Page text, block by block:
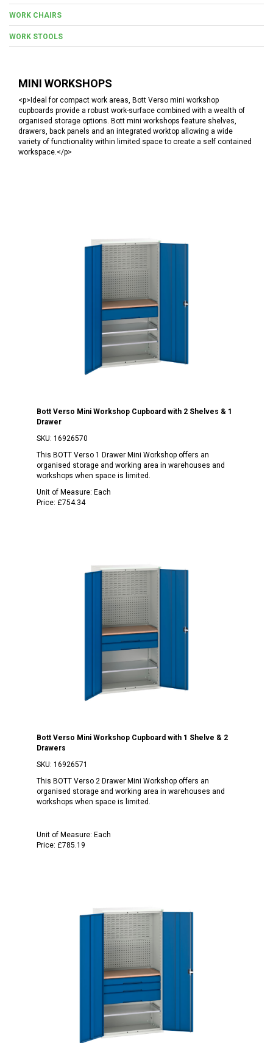
WORK CHAIRS
WORK STOOLS
MINI WORKSHOPS
<p>Ideal for compact work areas, Bott Verso mini workshop
cupboards provide a robust work-surface combined with a wealth of
organised storage options. Bott mini workshops feature shelves,
drawers, back panels and an integrated worktop allowing a wide
variety of functionality within limited space to create a self contained
workspace.</p>
Bott Verso Mini Workshop Cupboard with 2 Shelves & 1
Drawer
SKU: 16926570
This BOTT Verso 1 Drawer Mini Workshop offers an
organised storage and working area in warehouses and
workshops when space is limited.
Unit of Measure: Each
Price: £754.34
Bott Verso Mini Workshop Cupboard with 1 Shelve & 2
Drawers
SKU: 16926571
This BOTT Verso 2 Drawer Mini Workshop offers an
organised storage and working area in warehouses and
workshops when space is limited.
Unit of Measure: Each
Price: £785.19